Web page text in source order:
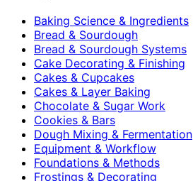
Baking Science & Ingredients
Bread & Sourdough
Bread & Sourdough Systems
Cake Decorating & Finishing
Cakes & Cupcakes
Cakes & Layer Baking
Chocolate & Sugar Work
Cookies & Bars
Dough Mixing & Fermentation
Equipment & Workflow
Foundations & Methods
Frostings & Decorating